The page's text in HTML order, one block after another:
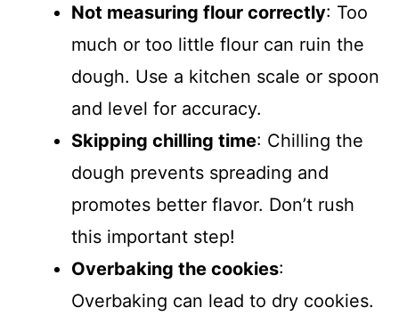
Not measuring flour correctly: Too
much or too little flour can ruin the
dough. Use a kitchen scale or spoon
and level for accuracy.
Skipping chilling time: Chilling the
dough prevents spreading and
promotes better flavor. Don’t rush
this important step!
Overbaking the cookies:
Overbaking can lead to dry cookies.